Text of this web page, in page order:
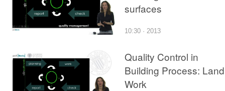
surfaces
10:30 · 2013
Quality Control in
Building Process: Land
Work